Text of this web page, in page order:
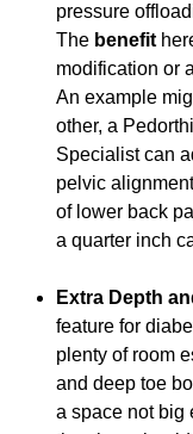
pressure
The benefit
modification or
An example
other, a
Specialist can
pelvic
of lower back
a quarter inch
Extra Depth
feature for
plenty of room
and deep toe
a space not big